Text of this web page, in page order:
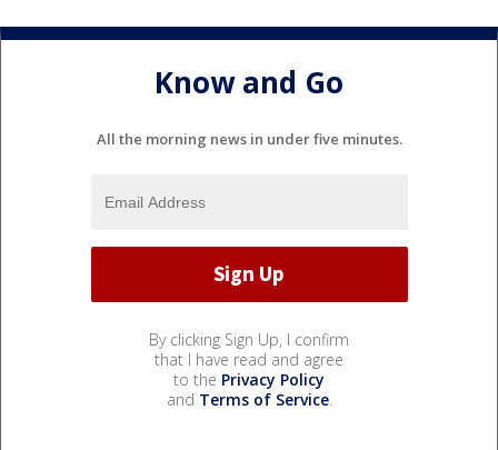
Know and Go
All the morning news in under five minutes.
By clicking Sign Up, I confirm
that I have read and agree
to the Privacy Policy
and Terms of Service.